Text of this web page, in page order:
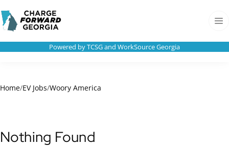
content
Charge
Forward
Powered by TCSG and WorkSource Georgia
Home/EV Jobs/Woory America
Nothing Found